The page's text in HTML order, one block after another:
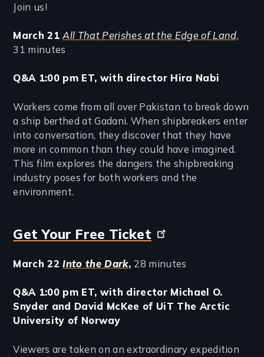
Join us!
March 21All That Perishes at the Edge of Land,
31 minutes
Q&A 1:00 pm ET, with director Hira Nabi
Workers come from all over Pakistan to break down
a ship berthed at Gadani. When shipbreakers enter
into conversation, they discover that they have
more in common than they could have imagined.
This film explores the dangers the shipbreaking
industry poses for both workers and the
environment.
Get Your Free Ticket
March 22Into the Dark, 28 minutes
Q&A 1:00 pm ET, with director Michael O.
Snyder and David McKee of UiT The Arctic
University of Norway
Viewers are taken on an extraordinary expedition